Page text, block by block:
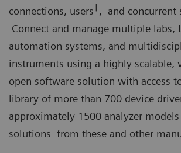
connections, users‡, and concurrent
Connect and manage multiple labs,
automation systems, and
instruments using a highly scalable,
open software solution with access
library of more than 700 device
approximately 1500 analyzer models
solutions from these and other